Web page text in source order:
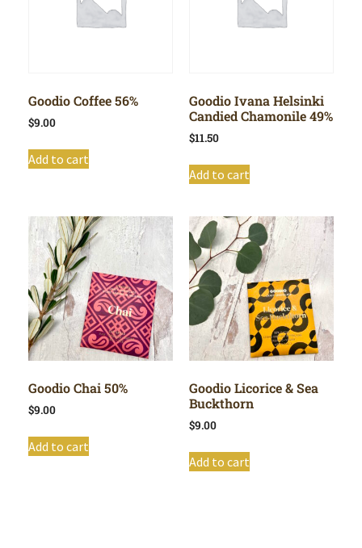
Goodio Coffee 56%
$9.00
Add to cart
Goodio Ivana Helsinki
Candied Chamonile 49%
$11.50
Add to cart
Goodio Chai 50%
$9.00
Add to cart
Goodio Licorice & Sea
Buckthorn
$9.00
Add to cart